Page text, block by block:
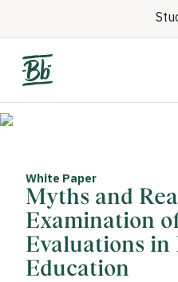
White Paper
Myths and
Examination
Evaluations in
Education